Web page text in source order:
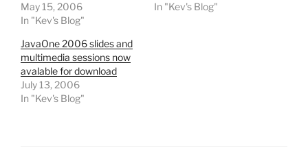
May 15, 2006
In "Kev's Blog"
In "Kev's Blog"
JavaOne 2006 slides and
multimedia sessions now
avalable for download
July 13, 2006
In "Kev's Blog"